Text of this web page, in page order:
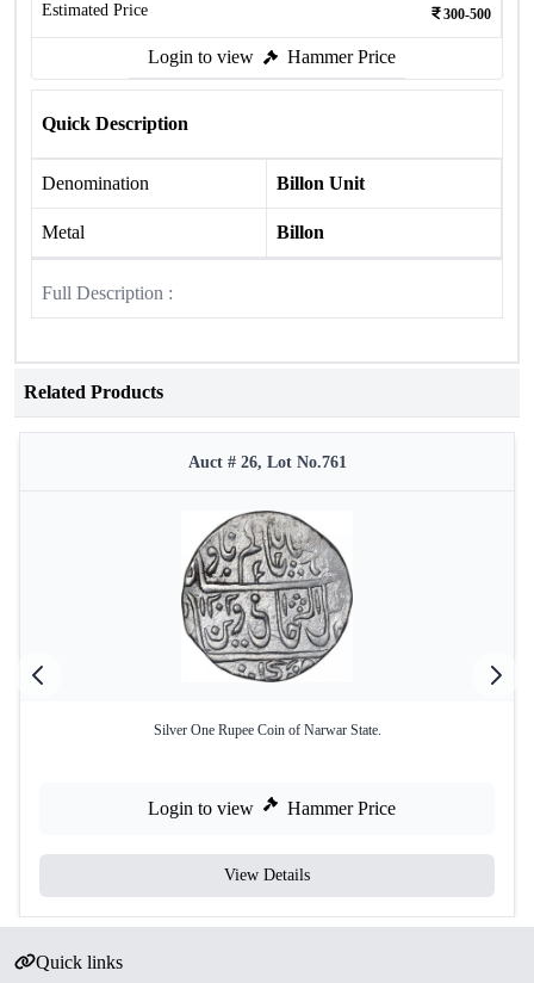
Estimated Price 300-500
Login to view Hammer Price
Quick Description
Denomination Billon Unit
Metal Billon
Full Description :
Related Products
Auct # 26, Lot No.761
Silver One Rupee Coin of Narwar State.
Login to view Hammer Price
View Details
Quick links